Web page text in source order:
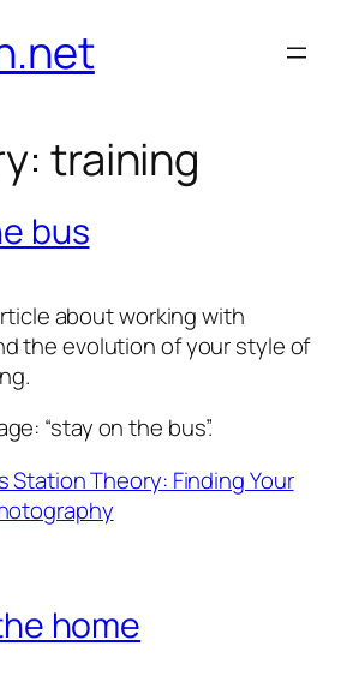
training
bus
about working with
the evolution of your style of
“stay on the bus”.
Station Theory: Finding Your
home